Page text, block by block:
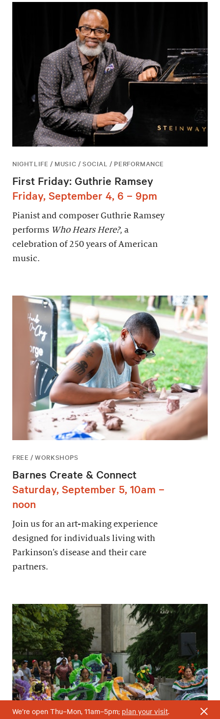
NIGHTLIFE / MUSIC / SOCIAL / PERFORMANCE
First Friday: Guthrie Ramsey
Friday, September 4, 6 – 9pm
Pianist and composer Guthrie Ramsey
performs Who Hears Here?, a
celebration of 250 years of American
music.
FREE / WORKSHOPS
Barnes Create & Connect
Saturday, September 5, 10am –
noon
Join us for an art-making experience
designed for individuals living with
Parkinson’s disease and their care
partners.
We’re open Thu–Mon, 11am–5pm; plan your visit.